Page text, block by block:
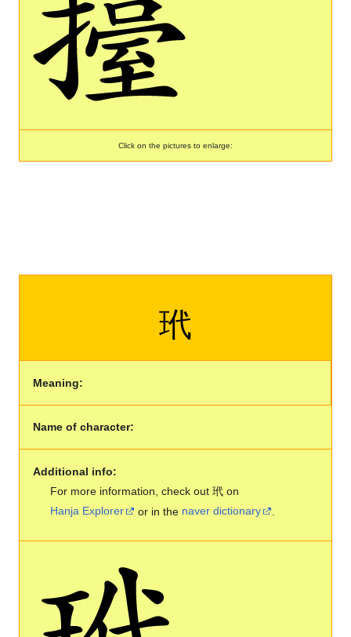
Click on the pictures to enlarge:
玳
Meaning:
Name of character:
Additional info:
For more information, check out 玳 on
Hanja Explorer
or in the naver dictionary